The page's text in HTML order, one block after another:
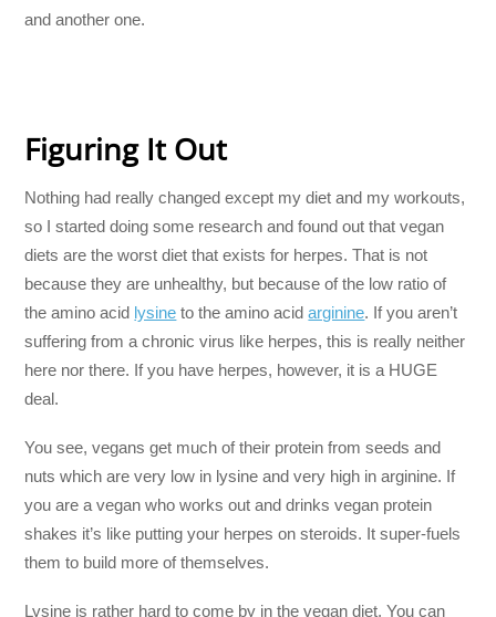
and another one.
Figuring It Out
Nothing had really changed except my diet and my workouts,
so I started doing some research and found out that vegan
diets are the worst diet that exists for herpes. That is not
because they are unhealthy, but because of the low ratio of
the amino acid lysine to the amino acidarginine. If you aren’t
suffering from a chronic virus like herpes, this is really neither
here nor there. If you have herpes, however, it is a HUGE
deal.
You see, vegans get much of their protein from seeds and
nuts which are very low in lysine and very high in arginine. If
you are a vegan who works out and drinks vegan protein
shakes it’s like putting your herpes on steroids. It super-fuels
them to build more of themselves.
Lysine is rather hard to come by in the vegan diet. You can